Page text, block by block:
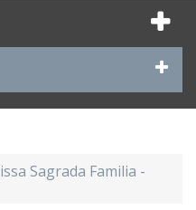
Sagrada Familia -